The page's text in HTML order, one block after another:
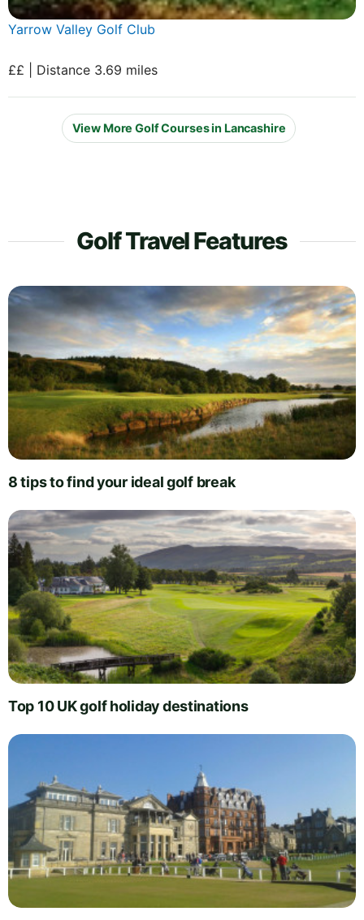
Yarrow Valley Golf Club
££ | Distance 3.69 miles
View More Golf Courses in Lancashire
Golf Travel Features
8 tips to find your ideal golf break
Top 10 UK golf holiday destinations